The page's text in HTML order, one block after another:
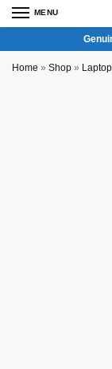
MENU
Home » Shop »